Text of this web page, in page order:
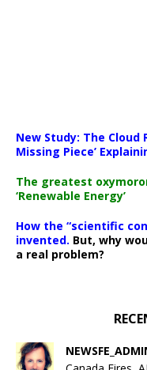
New Study: The Cloud
Missing Piece’
The greatest
‘Renewable Energy’
How the “scientific
invented. But, why
a real problem?